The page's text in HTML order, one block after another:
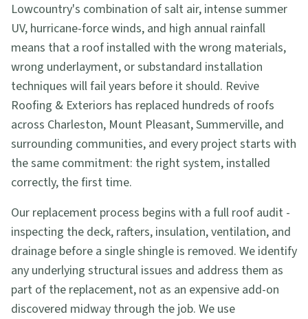
Lowcountry's combination of salt air, intense summer
UV, hurricane-force winds, and high annual rainfall
means that a roof installed with the wrong materials,
wrong underlayment, or substandard installation
techniques will fail years before it should. Revive
Roofing & Exteriors has replaced hundreds of roofs
across Charleston, Mount Pleasant, Summerville, and
surrounding communities, and every project starts with
the same commitment: the right system, installed
correctly, the first time.
Our replacement process begins with a full roof audit -
inspecting the deck, rafters, insulation, ventilation, and
drainage before a single shingle is removed. We identify
any underlying structural issues and address them as
part of the replacement, not as an expensive add-on
discovered midway through the job. We use